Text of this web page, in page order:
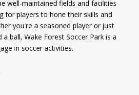
well-maintained fields and facilities
for players to hone their skills and
you're a seasoned player or just
ball, Wake Forest Soccer Park is a
in soccer activities.